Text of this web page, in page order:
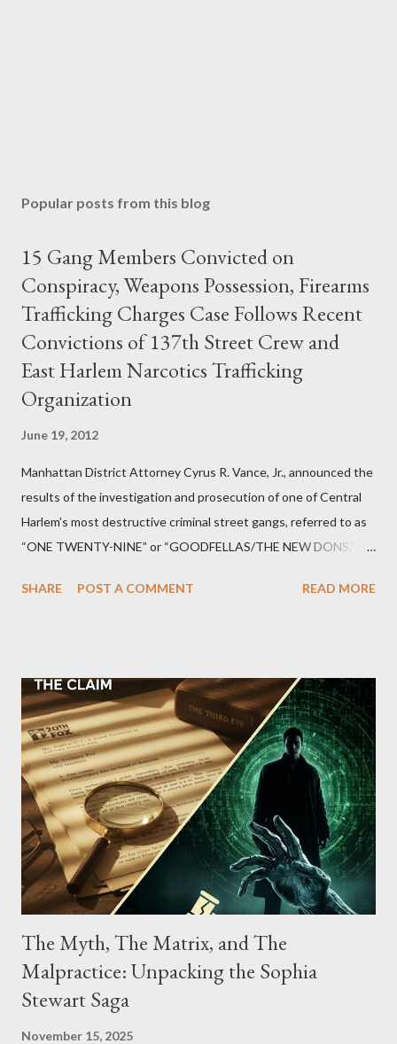
Popular posts from this blog
15 Gang Members Convicted on
Conspiracy, Weapons Possession, Firearms
Trafficking Charges Case Follows Recent
Convictions of 137th Street Crew and
East Harlem Narcotics Trafficking
Organization
June 19, 2012
Manhattan District Attorney Cyrus R. Vance, Jr., announced the
results of the investigation and prosecution of one of Central
Harlem’s most destructive criminal street gangs, referred to as
“ONE TWENTY-NINE” or “GOODFELLAS/THE NEW DONS,”
Street between Lenox and Fifth Avenues. Thirteen members of
SHARE POST A COMMENT READ MORE
The Myth, The Matrix, and The
Malpractice: Unpacking the Sophia
Stewart Saga
November 15, 2025